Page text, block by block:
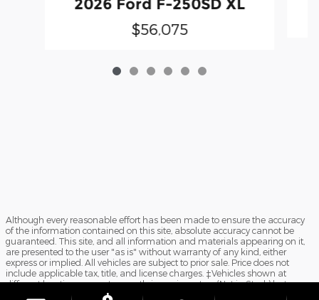
2026 Ford F-250SD XL
$56,075
Although every reasonable effort has been made to ensure the accuracy
of the information contained on this site, absolute accuracy cannot be
guaranteed. This site, and all information and materials appearing on it,
are presented to the user "as is" without warranty of any kind, either
express or implied. All vehicles are subject to prior sale. Price does not
include applicable tax, title, and license charges. ‡Vehicles shown at
different locations are not currently in our inventory (Not in Stock) but can
be made available to you at our location within a reasonable date from